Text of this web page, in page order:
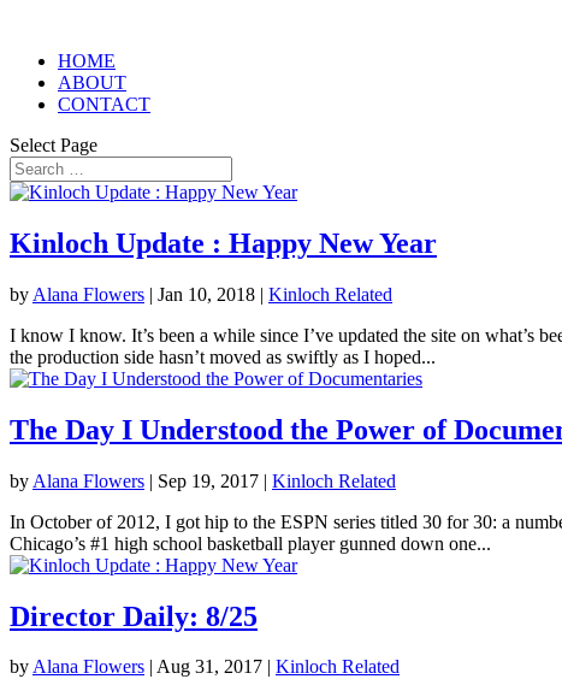
HOME
ABOUT
CONTACT
Select Page
Kinloch Update : Happy New Year
by Alana Flowers | Jan 10, 2018 | Kinloch Related
I know I know. It’s been a while since I’ve updated the site on
the production side hasn’t moved as swiftly as I hoped...
The Day I Understood the Power of
by Alana Flowers | Sep 19, 2017 | Kinloch Related
In October of 2012, I got hip to the ESPN series titled 30 for 30: a
Chicago’s #1 high school basketball player gunned down one...
Director Daily: 8/25
byAlana Flowers | Aug 31, 2017 | Kinloch Related